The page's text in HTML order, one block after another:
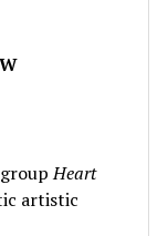
Heart
artistic